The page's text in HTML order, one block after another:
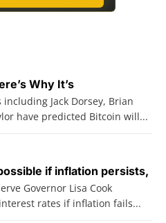
Why It’s
Jack Dorsey, Brian
have predicted Bitcoin will...
if inflation persists,
Governor Lisa Cook
rates if inflation fails...